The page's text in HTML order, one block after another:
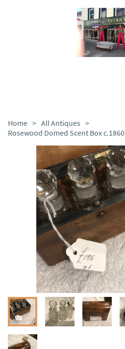
Home > All Antiques >
Rosewood Domed Scent Box c.1860